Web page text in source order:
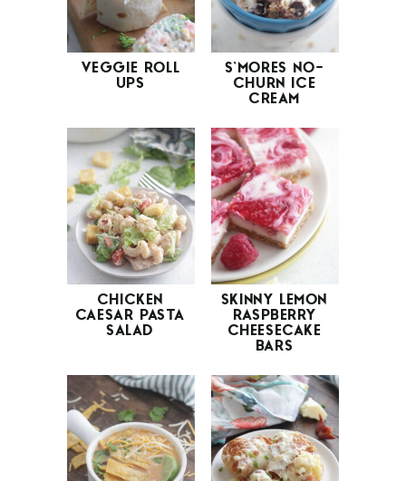
VEGGIE ROLL
UPS
S’MORES NO-
CHURN ICE
CREAM
CHICKEN
CAESAR PASTA
SALAD
SKINNY LEMON
RASPBERRY
CHEESECAKE
BARS